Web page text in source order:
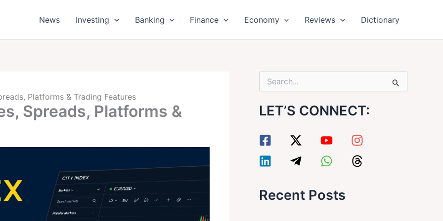
News Investing Banking Finance Economy Reviews Dictionary
Platforms & Trading Features
Spreads, Platforms &
e
LET’S CONNECT:
Recent Posts